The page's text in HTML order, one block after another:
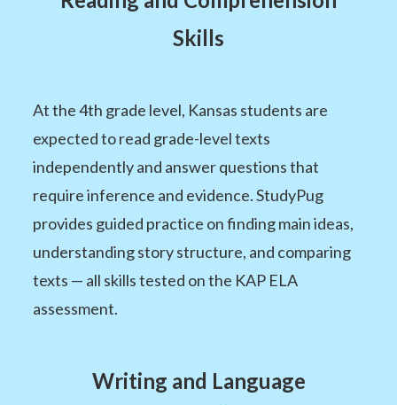
Skills
At the 4th grade level, Kansas students are
expected to read grade-level texts
independently and answer questions that
require inference and evidence. StudyPug
provides guided practice on finding main ideas,
understanding story structure, and comparing
texts — all skills tested on the KAP ELA
assessment.
Writing and Language